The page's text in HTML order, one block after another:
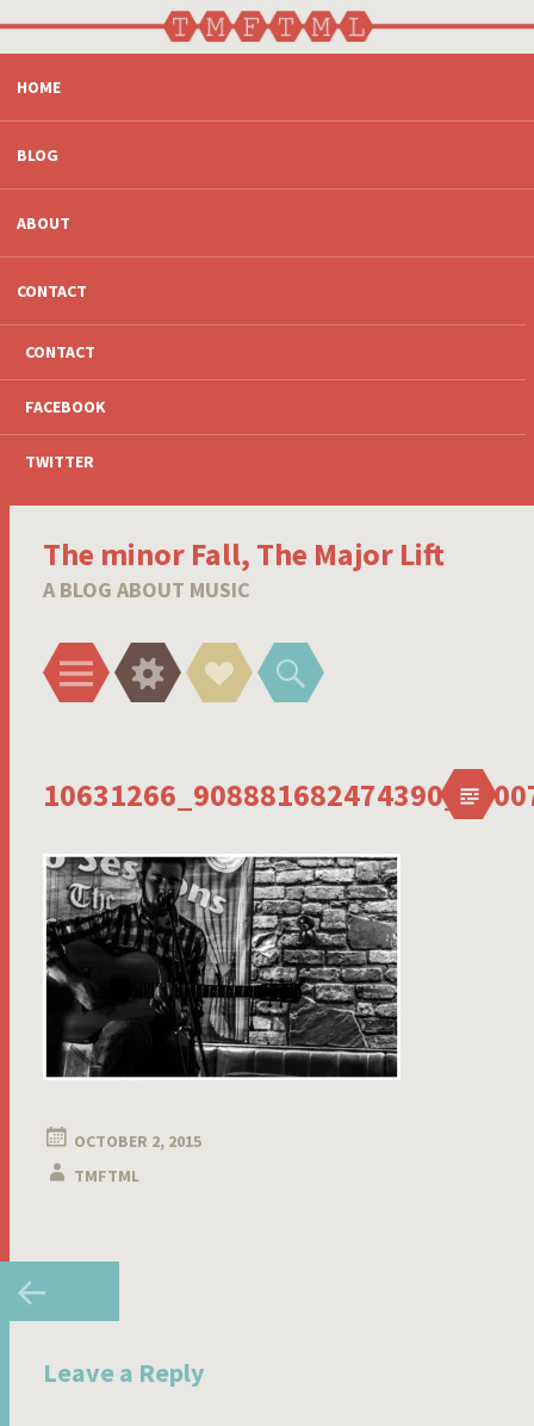
SKIP
TO
CONTENT
HOME
BLOG
ABOUT
CONTACT
CONTACT
FACEBOOK
TWITTER
The minor Fall, The Major Lift
A BLOG ABOUT MUSIC
Menu WidgetsSocial
Links
Search
OCTOBER 2, 2015
TMFTML
Post
navigation
Leave a Reply